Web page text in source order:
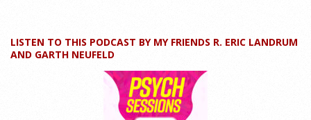
How can educators teach personality most effectively? Dr.
Robert Bornstein, author of "Elements of Personality:
Discovering Connections," explores ways to enhance
students’ understanding of themselves, other people, and the
LISTEN TO THIS PODCAST BY MY FRIENDS R. ERIC LANDRUM
AND GARTH NEUFELD